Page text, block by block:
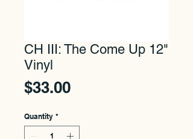
CH III: The Come Up 12"
Vinyl
$33.00Price
Quantity *